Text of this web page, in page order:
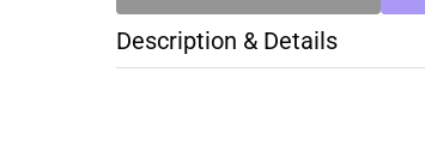
Description & Details